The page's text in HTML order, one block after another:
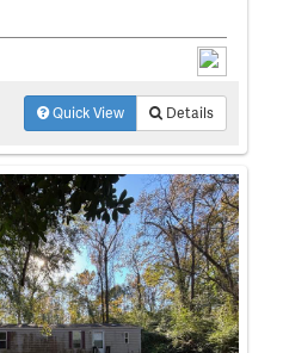
Quick View Details